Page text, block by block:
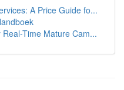
A Price Guide fo...
Time Mature Cam...